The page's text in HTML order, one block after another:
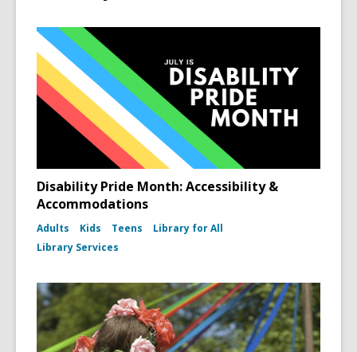
Disability Pride Month: Accessibility &
Accommodations
Adults Kids Teens
Library for All
Library Services